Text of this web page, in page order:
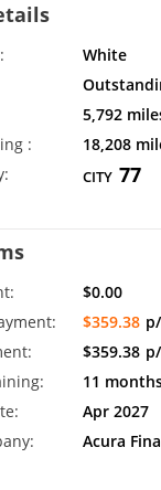
White
5,792
:
18,208
CITY 77
$0.00
$359.38
$359.38
11
Apr 2027
Acura